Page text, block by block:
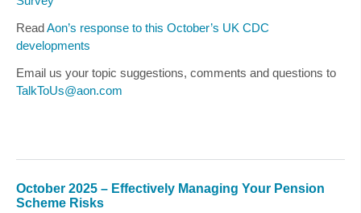
ReadAon’s response to this October’s UK CDC
developments
Email us your topic suggestions, comments and questions to
TalkToUs@aon.com
October 2025 – Effectively Managing Your Pension
Scheme Risks